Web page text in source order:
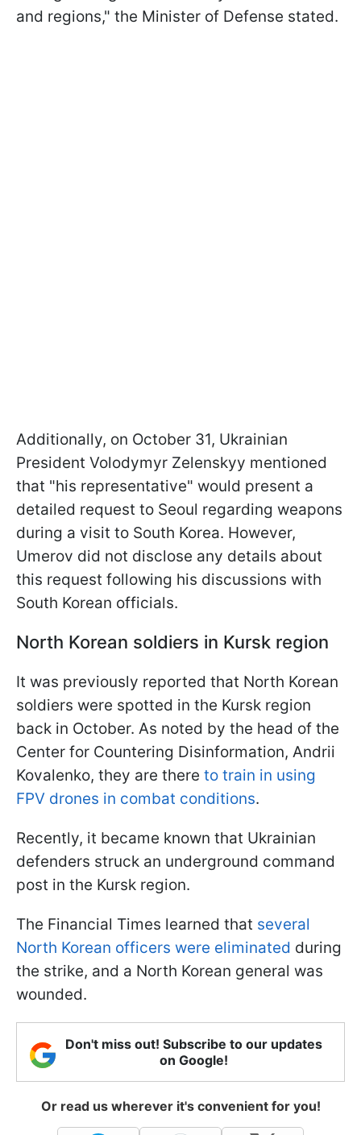
and regions," the Minister of Defense stated.
Additionally, on October 31, Ukrainian
President Volodymyr Zelenskyy mentioned
that "his representative" would present a
detailed request to Seoul regarding weapons
during a visit to South Korea. However,
Umerov did not disclose any details about
this request following his discussions with
South Korean officials.
North Korean soldiers in Kursk region
It was previously reported that North Korean
soldiers were spotted in the Kursk region
back in October. As noted by the head of the
Center for Countering Disinformation, Andrii
Kovalenko, they are there to train in using
FPV drones in combat conditions.
Recently, it became known that Ukrainian
defenders struck an underground command
post in the Kursk region.
The Financial Times learned that several
North Korean officers were eliminated during
the strike, and a North Korean general was
wounded.
Don't miss out! Subscribe to our updates
on Google!
Or read us wherever it's convenient for you!